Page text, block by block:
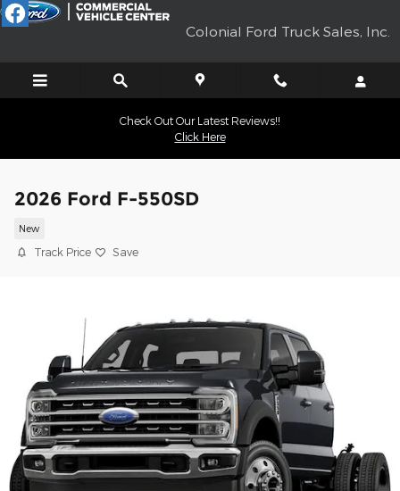
Skip to main content
Colonial Ford Truck Sales, Inc.
Check Out Our Latest Reviews!!
Click Here
2026 Ford F-550SD
New
Track Price Save